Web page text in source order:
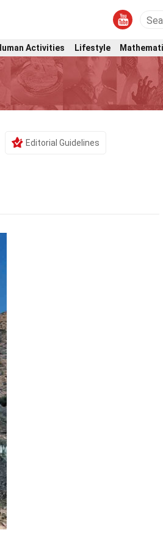
Activities Lifestyle
Editorial Guidelines